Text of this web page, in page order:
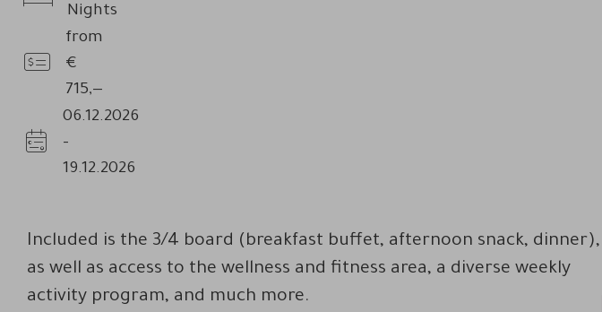
NightsNights
Price
from
€
715,—
Availability
06.12.2026
-
19.12.2026
Included is the 3/4 board (breakfast buffet, afternoon snack, dinner),
as well as access to the wellness and fitness area, a diverse weekly
activity program, and much more.